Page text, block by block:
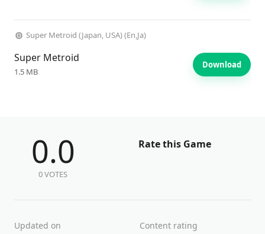
Super Metroid (Japan, USA) (En,Ja)
Super Metroid
1.5 MB
Download
0.0
0 VOTES
Rate this Game
Updated on
Content rating